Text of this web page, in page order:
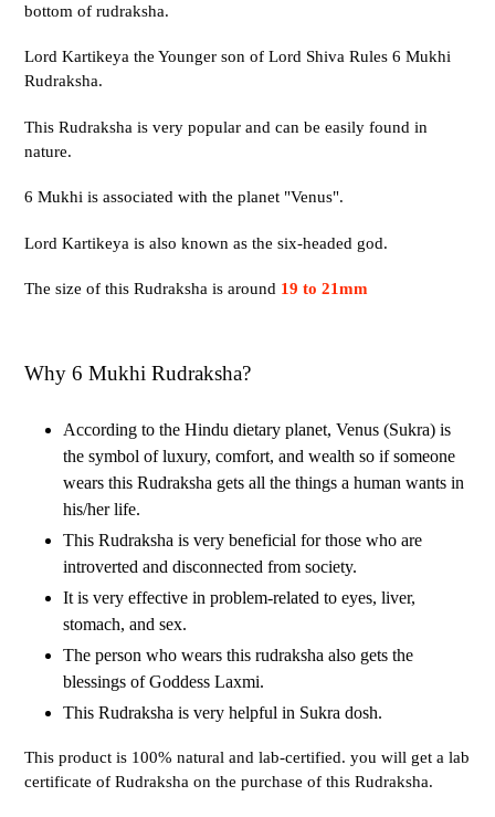
bottom of rudraksha.
Lord Kartikeya the Younger son of Lord Shiva Rules 6 Mukhi
Rudraksha.
This Rudraksha is very popular and can be easily found in
nature.
6 Mukhi is associated with the planet "Venus".
Lord Kartikeya is also known as the six-headed god.
The size of this Rudraksha is around 19 to 21mm
Why 6 Mukhi Rudraksha?
According to the Hindu dietary planet, Venus (Sukra) is
the symbol of luxury, comfort, and wealth so if someone
wears this Rudraksha gets all the things a human wants in
his/her life.
This Rudraksha is very beneficial for those who are
introverted and disconnected from society.
It is very effective in problem-related to eyes, liver,
stomach, and sex.
The person who wears this rudraksha also gets the
blessings of Goddess Laxmi.
This Rudraksha is very helpful in Sukra dosh.
This product is 100% natural and lab-certified. you will get a lab
certificate of Rudraksha on the purchase of this Rudraksha.